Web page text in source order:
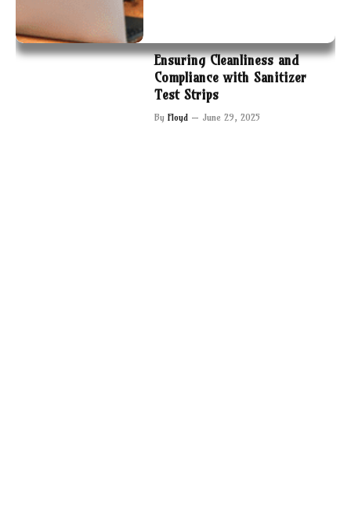
Ensuring Cleanliness and
Compliance with Sanitizer
Test Strips
By Floyd June 29, 2025